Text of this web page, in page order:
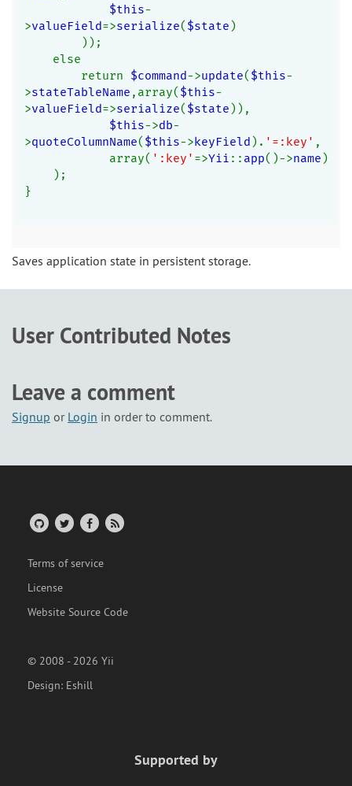
$this-
>valueField=>serialize($state)
));
else
return $command->update($this-
>stateTableName ,array($this-
>valueField=>serialize($state)),
$this->db-
>quoteColumnName($this->keyField). '=:key' ,
array( ':key' =>Yii :: app()->name)
);
}
Saves application state in persistent storage.
User Contributed Notes
Leave a comment
Signup or Login in order to comment.
Terms of service
License
Website Source Code
© 2008 - 2026 Yii
Design: Eshill
Supported by